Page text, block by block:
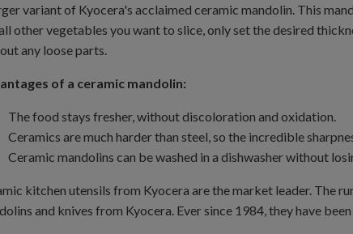
variant of Kyocera's acclaimed ceramic mandolin. This
other vegetables you want to slice, only set the desired
any loose parts.
of a ceramic mandolin:
The food stays fresher, without discoloration and oxidation.
Ceramics are much harder than steel, so the incredible
Ceramic mandolins can be washed in a dishwasher without
kitchen utensils from Kyocera are the market leader. The
and knives from Kyocera. Ever since 1984, they have